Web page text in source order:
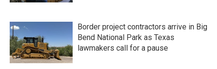
Border project contractors arrive in Big
Bend National Park as Texas
lawmakers call for a pause